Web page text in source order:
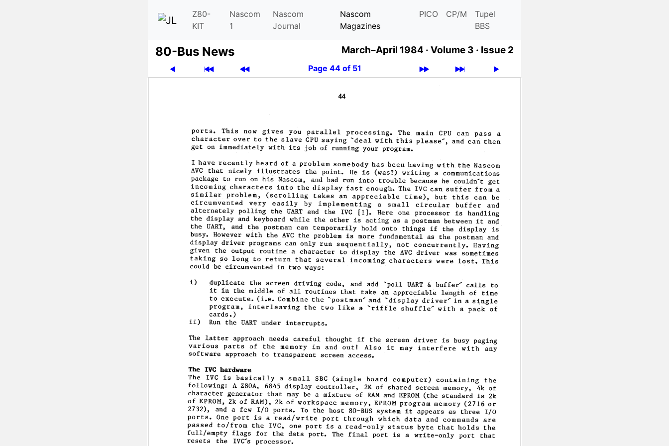
Z80-
KIT
Nascom
1
Nascom
Journal
Nascom
Magazines
PICO CP/M
Tupel
BBS
80-Bus News March–April 1984 · Volume 3 · Issue 2
Page 44 of 51